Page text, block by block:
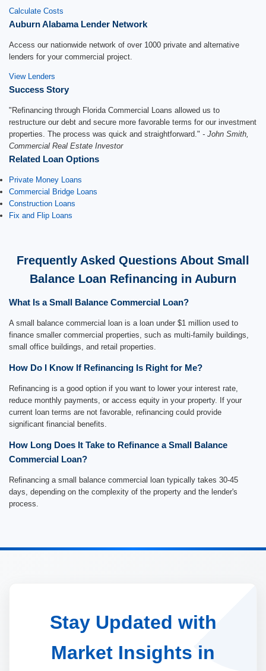
Calculate Costs
Auburn Alabama Lender Network
Access our nationwide network of over 1000 private and alternative
lenders for your commercial project.
View Lenders
Success Story
"Refinancing through Florida Commercial Loans allowed us to
restructure our debt and secure more favorable terms for our investment
properties. The process was quick and straightforward." - John Smith,
Commercial Real Estate Investor
Related Loan Options
Private Money Loans
Commercial Bridge Loans
Construction Loans
Fix and Flip Loans
Frequently Asked Questions About Small
Balance Loan Refinancing in Auburn
What Is a Small Balance Commercial Loan?
A small balance commercial loan is a loan under $1 million used to
finance smaller commercial properties, such as multi-family buildings,
small office buildings, and retail properties.
How Do I Know If Refinancing Is Right for Me?
Refinancing is a good option if you want to lower your interest rate,
reduce monthly payments, or access equity in your property. If your
current loan terms are not favorable, refinancing could provide
significant financial benefits.
How Long Does It Take to Refinance a Small Balance
Commercial Loan?
Refinancing a small balance commercial loan typically takes 30-45
days, depending on the complexity of the property and the lender's
process.
Stay Updated with
Market Insights in